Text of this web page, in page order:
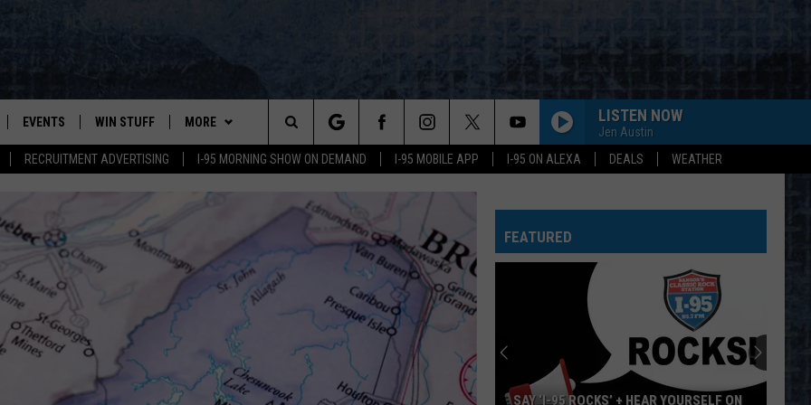
RECRUITMENT ADVERTISING I-95 MORNING SHOW ON DEMAND I-95 MOBILE APP I-95 ON ALEXA DEALS WEATHER
EVENTS WIN STUFF
VIEW ALL CONTESTS
CONTEST RULES
MORE
CONTACT
ADVERTISE
FEEDBACK
HELP
JOBS WITH US
LISTEN NOW
Jen Austin
EVERY LITTLE THING SHE DOES IS MAGIC
Lynyrd
CALL ME THE BREEZE
Lynyrd Skynyrd
Second Helping
HERE I GO AGAIN
Whitesnake
Whitesnake (30th Anniversary Super Deluxe Edition)
Foreigner
URGENT
Foreigner
Search
Site FEATURED
SAY ‘I-95 ROCKS’ + HEAR YOURSELF ON